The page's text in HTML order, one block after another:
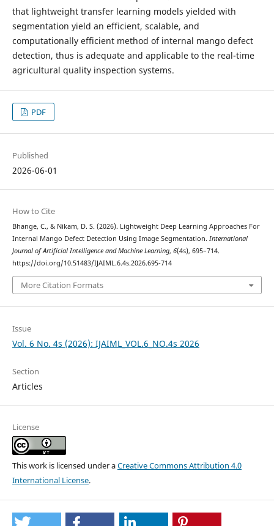
that lightweight transfer learning models yielded with
segmentation yield an efficient, scalable, and
computationally efficient method of internal mango defect
detection, thus is adequate and applicable to the real-time
agricultural quality inspection systems.
PDF
Published
2026-06-01
How to Cite
Bhange, C., & Nikam, D. S. (2026). Lightweight Deep Learning Approaches For
Internal Mango Defect Detection Using Image Segmentation. International
Journal of Artificial Intelligence and Machine Learning, 6(4s), 695–714.
https://doi.org/10.51483/IJAIML.6.4s.2026.695-714
More Citation Formats
Issue
Vol. 6 No. 4s (2026): IJAIML_VOL.6_NO.4s 2026
Section
Articles
License
This work is licensed under aCreative Commons Attribution 4.0
International License.